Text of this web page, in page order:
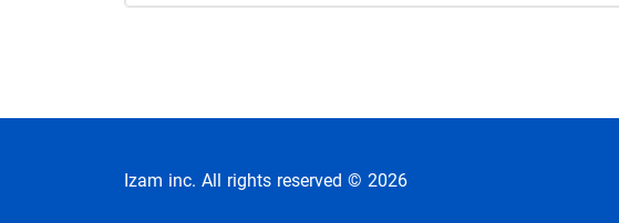
Izam inc. All rights reserved © 2026